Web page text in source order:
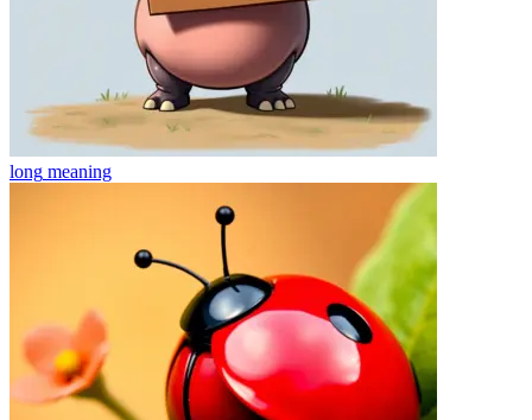
long meaning